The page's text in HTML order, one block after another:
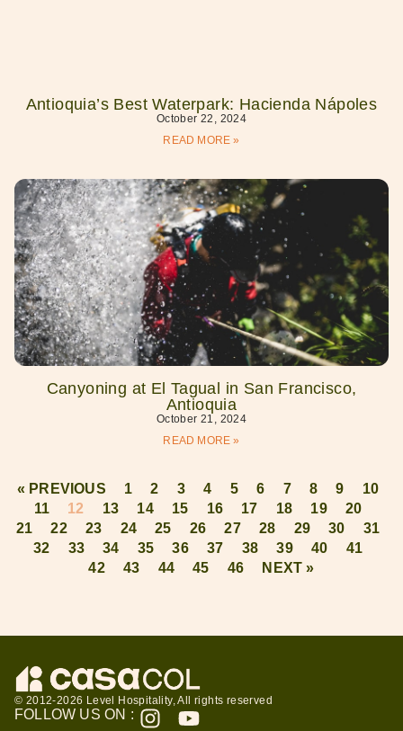
Antioquia’s Best Waterpark: Hacienda Nápoles
October 22, 2024
READ MORE »
Canyoning at El Tagual in San Francisco,
Antioquia
October 21, 2024
READ MORE »
« PREVIOUS 1 2 3 4 5 6 7 8 9
10
11
12 13 14 15 16 17 18 19
20
21
22 23 24 25 26 27 28 29 30
31
32
33 34 35 36 37 38 39 40
41
42
43 44 45 46 NEXT »
© 2012-2026 Level Hospitality, All rights reserved
FOLLOW US ON :